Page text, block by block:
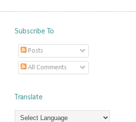
Subscribe To
Posts
All Comments
Translate